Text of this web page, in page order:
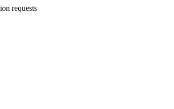
requests